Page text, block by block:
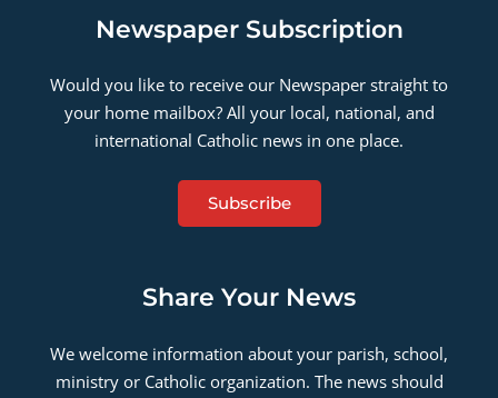
Newspaper Subscription
Would you like to receive our Newspaper straight to
your home mailbox? All your local, national, and
international Catholic news in one place.
Subscribe
Share Your News
We welcome information about your parish, school,
ministry or Catholic organization. The news should